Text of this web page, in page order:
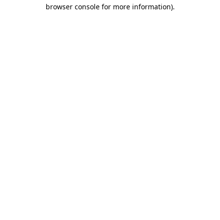
browser console for more information).